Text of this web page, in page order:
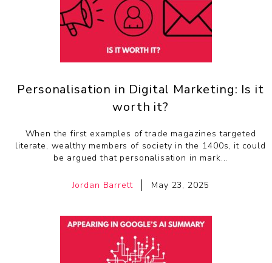
Personalisation in Digital Marketing: Is it
worth it?
When the first examples of trade magazines targeted
literate, wealthy members of society in the 1400s, it could
be argued that personalisation in mark...
Jordan Barrett May 23, 2025